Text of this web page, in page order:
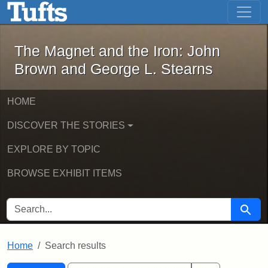
Skip to main content Skip to first result
The Magnet and the Iron: John
The Magnet and the Iron: John
Brown and George L. Stearns
HOME
DISCOVER THE STORIES
EXPLORE BY TOPIC
BROWSE EXHIBIT ITEMS
SEARCH FOR Search
Home Search results